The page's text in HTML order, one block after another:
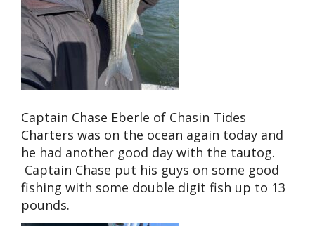
Captain Chase Eberle of Chasin Tides
Charters was on the ocean again today and
he had another good day with the tautog.
Captain Chase put his guys on some good
fishing with some double digit fish up to 13
pounds.